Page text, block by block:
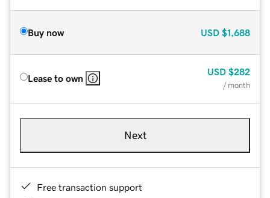
Buy now USD $1,688
Lease to own
USD $282
/ month
Next
Free transaction support